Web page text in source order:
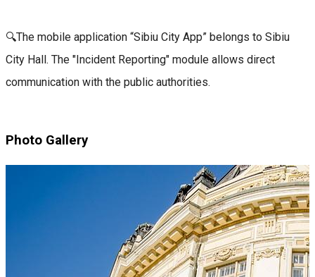
🔍The mobile application “Sibiu City App” belongs to Sibiu
City Hall. The "Incident Reporting" module allows direct
communication with the public authorities.
Photo Gallery